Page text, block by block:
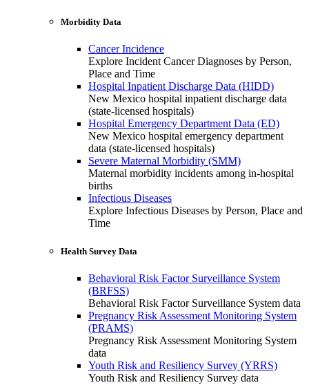
Morbidity Data
Cancer Incidence
Explore Incident Cancer Diagnoses by Person,
Place and Time
Hospital Inpatient Discharge Data (HIDD)
New Mexico hospital inpatient discharge data
(state-licensed hospitals)
Hospital Emergency Department Data (ED)
New Mexico hospital emergency department
data (state-licensed hospitals)
Severe Maternal Morbidity (SMM)
Maternal morbidity incidents among in-hospital
births
Infectious Diseases
Explore Infectious Diseases by Person, Place and
Time
Health Survey Data
Behavioral Risk Factor Surveillance System
(BRFSS)
Behavioral Risk Factor Surveillance System data
Pregnancy Risk Assessment Monitoring System
(PRAMS)
Pregnancy Risk Assessment Monitoring System
data
Youth Risk and Resiliency Survey (YRRS)
Youth Risk and Resiliency Survey data